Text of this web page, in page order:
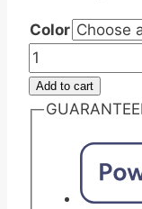
Color
Travel-
friendly
Non-
Foldable
Add to cart